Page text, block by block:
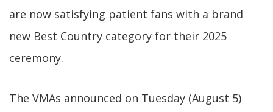
are now satisfying patient fans with a brand
new Best Country category for their 2025
ceremony.
The VMAs announced on Tuesday (August 5)